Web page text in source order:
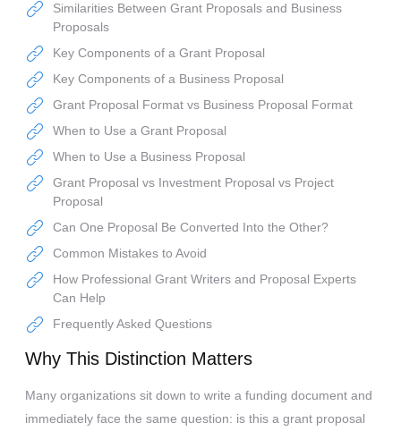
Similarities Between Grant Proposals and Business
Proposals
Key Components of a Grant Proposal
Key Components of a Business Proposal
Grant Proposal Format vs Business Proposal Format
When to Use a Grant Proposal
When to Use a Business Proposal
Grant Proposal vs Investment Proposal vs Project
Proposal
Can One Proposal Be Converted Into the Other?
Common Mistakes to Avoid
How Professional Grant Writers and Proposal Experts
Can Help
Frequently Asked Questions
Why This Distinction Matters
Many organizations sit down to write a funding document and
immediately face the same question: is this a grant proposal